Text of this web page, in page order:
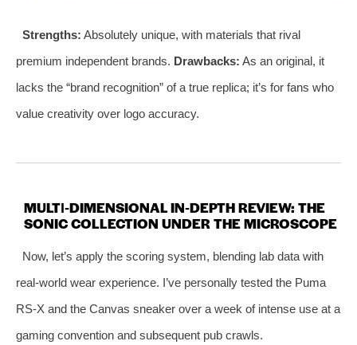
Strengths: Absolutely unique, with materials that rival
premium independent brands. Drawbacks: As an original, it
lacks the “brand recognition” of a true replica; it’s for fans who
value creativity over logo accuracy.
MULTI‑DIMENSIONAL IN‑DEPTH REVIEW: THE
SONIC COLLECTION UNDER THE MICROSCOPE
Now, let’s apply the scoring system, blending lab data with
real‑world wear experience. I’ve personally tested the Puma
RS-X and the Canvas sneaker over a week of intense use at a
gaming convention and subsequent pub crawls.